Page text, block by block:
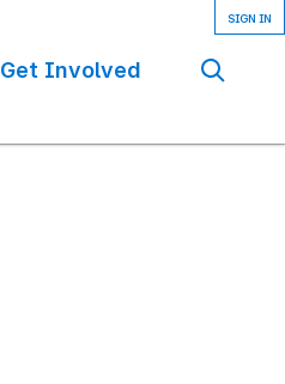
Get Involved